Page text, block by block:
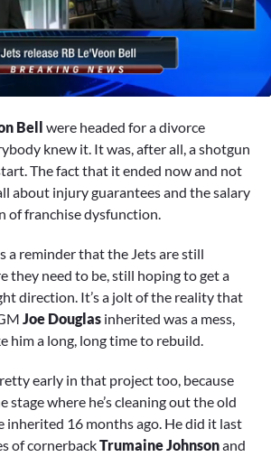
Bell were headed for a divorce
knew it. It was, after all, a shotgun
The fact that it ended now and not
about injury guarantees and the salary
of franchise dysfunction.
a reminder that the Jets are still
they need to be, still hoping to get a
direction. It’s a jolt of the reality that
Joe Douglas inherited was a mess,
him a long, long time to rebuild.
early in that project too, because
stage where he’s cleaning out the old
inherited 16 months ago. He did it last
of cornerbackTrumaine Johnsonand